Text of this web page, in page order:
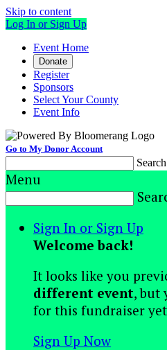
Skip to content
Log In or Sign Up
Event Home
Donate
Register
Sponsors
Select Your County
Event Info
Go to My Donor Account
Menu
Sign In or Sign Up
Welcome back!
It looks like you
different event, but
for this fundraiser
Sign Up Now